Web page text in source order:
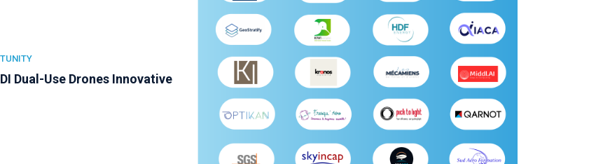
Dual-Use Drones Innovative